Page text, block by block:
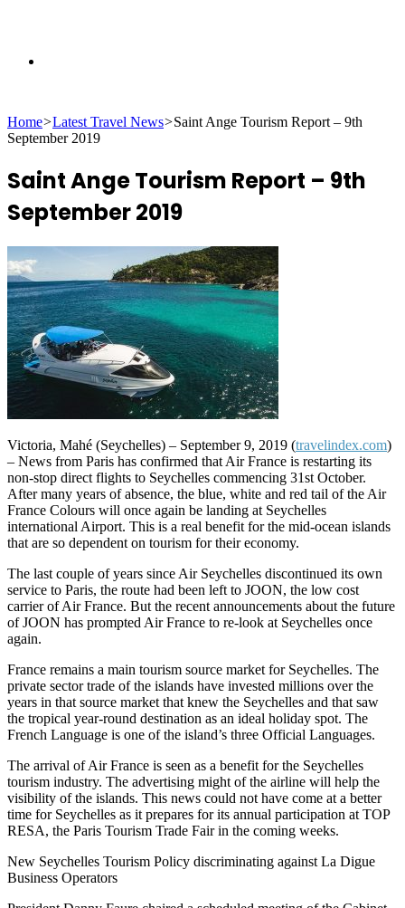
for
Home>Latest Travel News>Saint Ange Tourism Report – 9th
September 2019
Saint Ange Tourism Report – 9th
September 2019
Victoria, Mahé (Seychelles) – September 9, 2019 (travelindex.com)
– News from Paris has confirmed that Air France is restarting its
non-stop direct flights to Seychelles commencing 31st October.
After many years of absence, the blue, white and red tail of the Air
France Colours will once again be landing at Seychelles
international Airport. This is a real benefit for the mid-ocean islands
that are so dependent on tourism for their economy.
The last couple of years since Air Seychelles discontinued its own
service to Paris, the route had been left to JOON, the low cost
carrier of Air France. But the recent announcements about the future
of JOON has prompted Air France to re-look at Seychelles once
again.
France remains a main tourism source market for Seychelles. The
private sector trade of the islands have invested millions over the
years in that source market that knew the Seychelles and that saw
the tropical year-round destination as an ideal holiday spot. The
French Language is one of the island’s three Official Languages.
The arrival of Air France is seen as a benefit for the Seychelles
tourism industry. The advertising might of the airline will help the
visibility of the islands. This news could not have come at a better
time for Seychelles as it prepares for its annual participation at TOP
RESA, the Paris Tourism Trade Fair in the coming weeks.
New Seychelles Tourism Policy discriminating against La Digue
Business Operators